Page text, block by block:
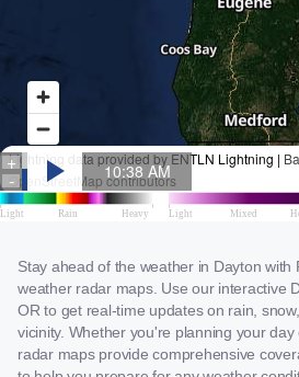
Stay ahead of the weather in Dayton with
weather radar maps. Use our interactive
OR to get real-time updates on rain,
vicinity. Whether you're planning your
radar maps provide comprehensive